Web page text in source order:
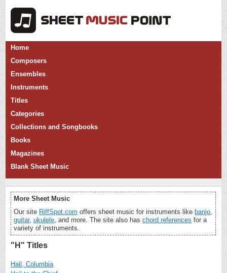
Home
Composers
Ensembles
Instruments
Titles
Categories
Collections and Songbooks
Books
Magazines
Blank Sheet Music
More Sheet Music
Our site RiffSpot.com offers sheet music for instruments like banjo,
guitar,ukulele, and more. The site also haschord references for a
variety of instruments.
"H" Titles
Hail, Columbia